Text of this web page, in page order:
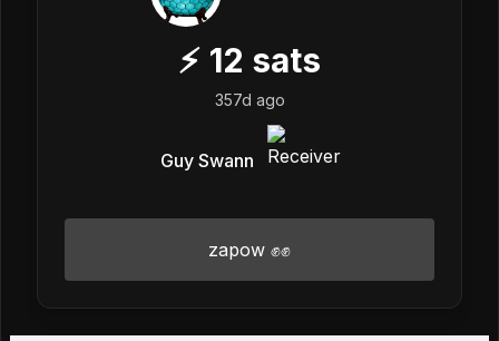
⚡ 12 sats
357d ago
Guy Swann
zapow ✊✊